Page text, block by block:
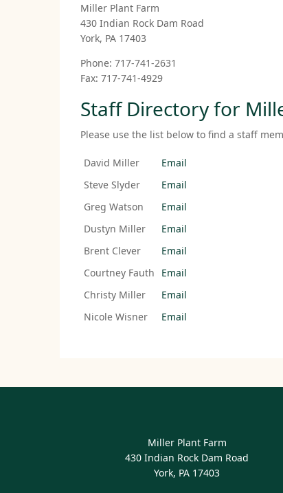
Miller Plant Farm
430 Indian Rock Dam Road
York, PA 17403
Phone: 717-741-2631
Fax: 717-741-4929
Staff Directory for
Please use the list below to find a staff
David Miller
Email
Steve Slyder
Email
Greg Watson
Email
Dustyn Miller
Email
Brent Clever
Email
Courtney Fauth
Email
Christy Miller
Email
Nicole Wisner
Email
Miller Plant Farm
430 Indian Rock Dam Road
York, PA 17403